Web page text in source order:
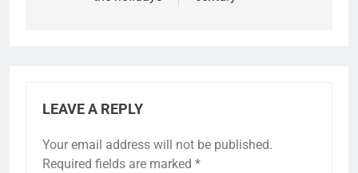
LEAVE A REPLY
Your email address will not be published.
Required fields are marked *